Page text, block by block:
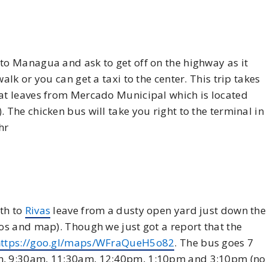
Managua and ask to get off on the highway as it
or you can get a taxi to the center. This trip takes
leaves from Mercado Municipal which is located
The chicken bus will take you right to the terminal in
to Rivas leave from a dusty open yard just down the
and map). Though we just got a report that the
goo.gl/maps/WFraQueH5o82. The bus goes 7
9:30am, 11:30am, 12:40pm, 1:10pm and 3:10pm (no